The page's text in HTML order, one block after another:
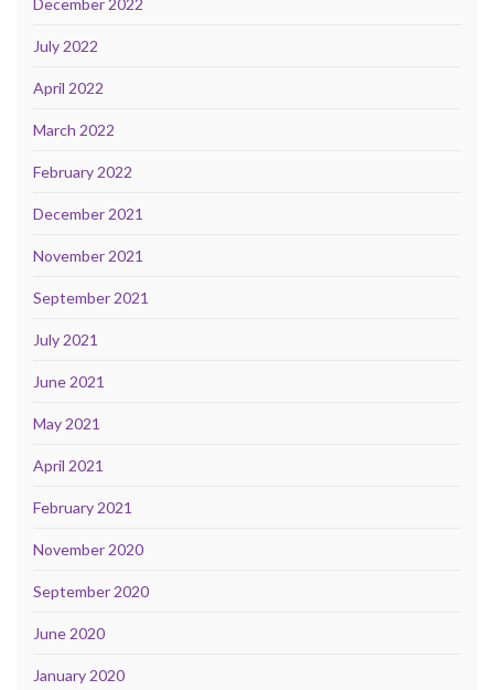
December 2022
July 2022
April 2022
March 2022
February 2022
December 2021
November 2021
September 2021
July 2021
June 2021
May 2021
April 2021
February 2021
November 2020
September 2020
June 2020
January 2020